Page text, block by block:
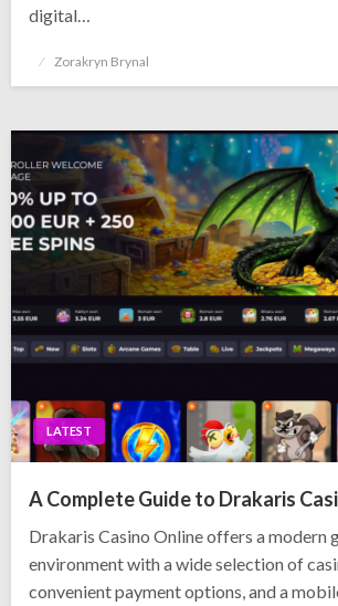
digital…
PostedZorakryn Brynal
LATEST
A Complete Guide to Drakaris
Drakaris Casino Online offers a modern
environment with a wide selection of
convenient payment options, and a